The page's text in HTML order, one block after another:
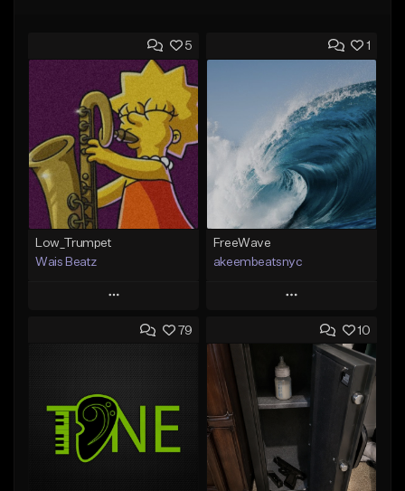
5
Low_Trumpet
Wais Beatz
Play
Add to Queue
Like Beat
From $29.99
1
FreeWave
akeembeatsnyc
Play
Add to Queue
Add To Playlist
Like Beat
From $20.00
Find similar
79 10